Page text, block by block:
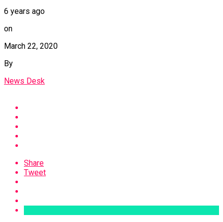
6 years ago
on
March 22, 2020
By
News Desk
Share
Tweet